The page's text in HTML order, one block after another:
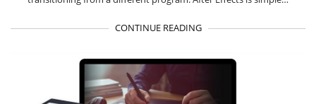
CONTINUE READING